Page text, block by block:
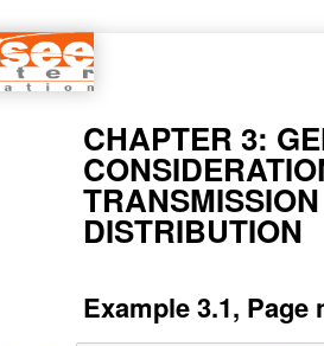
CHAPTER 3:
DISTRIBUTION
Example 3.1, Page